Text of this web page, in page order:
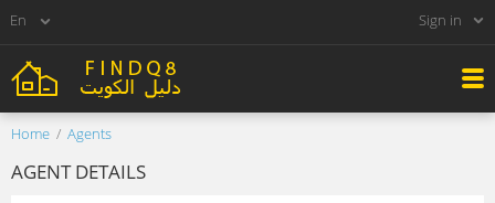
Sign in
Home Agents
AGENT DETAILS